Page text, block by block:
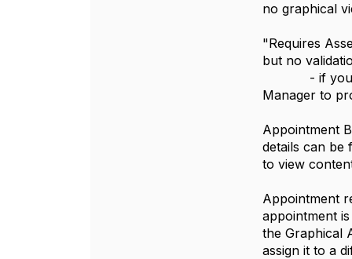
no graphical
"Requires
but no
- if you are
Manager to
Appointment
details can
to view
Appointment
appointment
the Graphical
assign it to a